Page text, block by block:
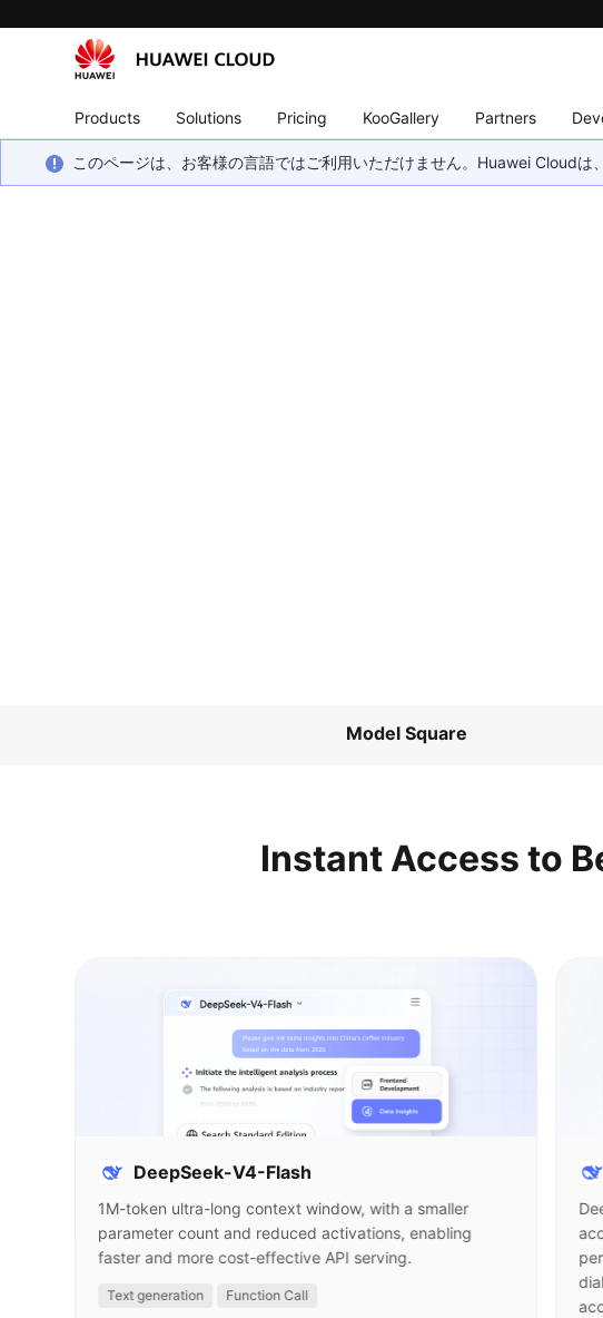
Products Solutions Pricing KooGallery Partners
このページは、お客様の言語ではご利用いただけません。Huawei Cloud
Model Square
Instant Access to
DeepSeek-V4-Flash
1M-token ultra-long context window, with a smaller
parameter count and reduced activations, enabling
faster and more cost-effective API serving.
Text generation Function Call